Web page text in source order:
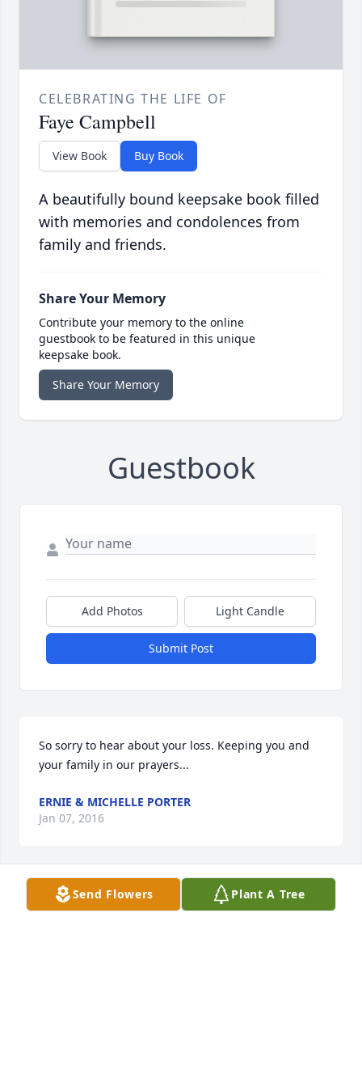
CELEBRATING THE LIFE OF
Faye Campbell
View Book Buy Book
A beautifully bound keepsake book filled
with memories and condolences from
family and friends.
Share Your Memory
Contribute your memory to the online
guestbook to be featured in this unique
keepsake book.
Share Your Memory
Guestbook
Add Photos Light Candle
Submit Post
So sorry to hear about your loss. Keeping you and
your family in our prayers...
ERNIE & MICHELLE PORTER
Jan 07, 2016
May God be with you and yours in your hour of
Send Flowers Plant A Tree